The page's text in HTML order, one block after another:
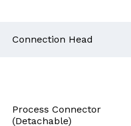
Connection Head
Process Connector
(Detachable)